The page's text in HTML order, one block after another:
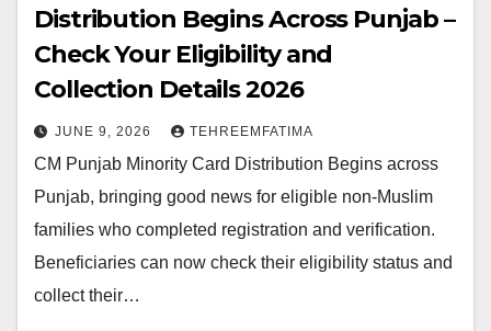
Distribution Begins Across Punjab –
Check Your Eligibility and
Collection Details 2026
JUNE 9, 2026 TEHREEMFATIMA
CM Punjab Minority Card Distribution Begins across
Punjab, bringing good news for eligible non-Muslim
families who completed registration and verification.
Beneficiaries can now check their eligibility status and
collect their…